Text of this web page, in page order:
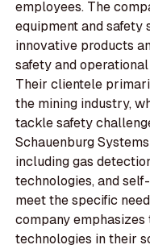
employees. The
equipment and safety
innovative products
safety and
Their clientele
the mining industry,
tackle safety
Schauenburg
including gas
technologies, and
meet the specific
company
technologies in their